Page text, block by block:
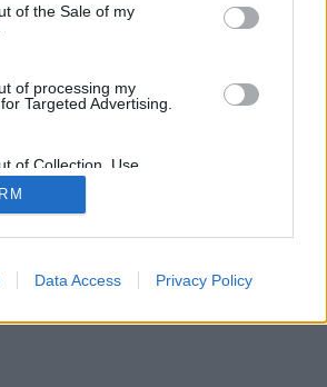
of the Sale of my
of processing my
Targeted Advertising.
of Collection, Use,
and/or Sharing of my
Is Unrelated with the
it was collected.
Data Access Privacy Policy